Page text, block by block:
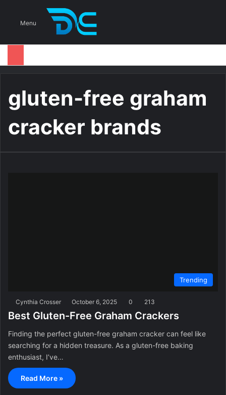
Menu
gluten-free graham
cracker brands
Trending
Cynthia Crosser October 6, 2025 0 213
Best Gluten-Free Graham Crackers
Finding the perfect gluten-free graham cracker can feel like
searching for a hidden treasure. As a gluten-free baking
enthusiast, I’ve…
Read More »